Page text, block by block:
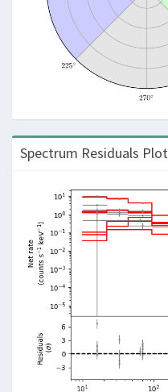
Spectrum Residuals Plot